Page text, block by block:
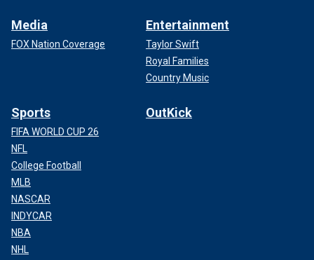
Media
FOX Nation Coverage
Entertainment
Taylor Swift
Royal Families
Country Music
Sports
FIFA WORLD CUP 26
NFL
College Football
MLB
NASCAR
INDYCAR
NBA
NHL
OutKick